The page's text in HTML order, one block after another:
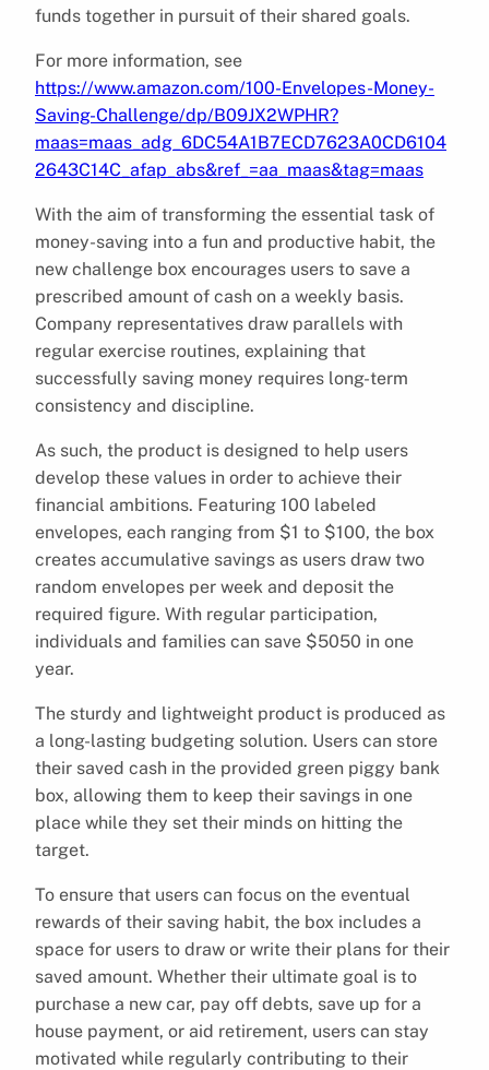
funds together in pursuit of their shared goals.
For more information, see
https://www.amazon.com/100-Envelopes-Money-
Saving-Challenge/dp/B09JX2WPHR?
maas=maas_adg_6DC54A1B7ECD7623A0CD6104
2643C14C_afap_abs&ref_=aa_maas&tag=maas
With the aim of transforming the essential task of
money-saving into a fun and productive habit, the
new challenge box encourages users to save a
prescribed amount of cash on a weekly basis.
Company representatives draw parallels with
regular exercise routines, explaining that
successfully saving money requires long-term
consistency and discipline.
As such, the product is designed to help users
develop these values in order to achieve their
financial ambitions. Featuring 100 labeled
envelopes, each ranging from $1 to $100, the box
creates accumulative savings as users draw two
random envelopes per week and deposit the
required figure. With regular participation,
individuals and families can save $5050 in one
year.
The sturdy and lightweight product is produced as
a long-lasting budgeting solution. Users can store
their saved cash in the provided green piggy bank
box, allowing them to keep their savings in one
place while they set their minds on hitting the
target.
To ensure that users can focus on the eventual
rewards of their saving habit, the box includes a
space for users to draw or write their plans for their
saved amount. Whether their ultimate goal is to
purchase a new car, pay off debts, save up for a
house payment, or aid retirement, users can stay
motivated while regularly contributing to their